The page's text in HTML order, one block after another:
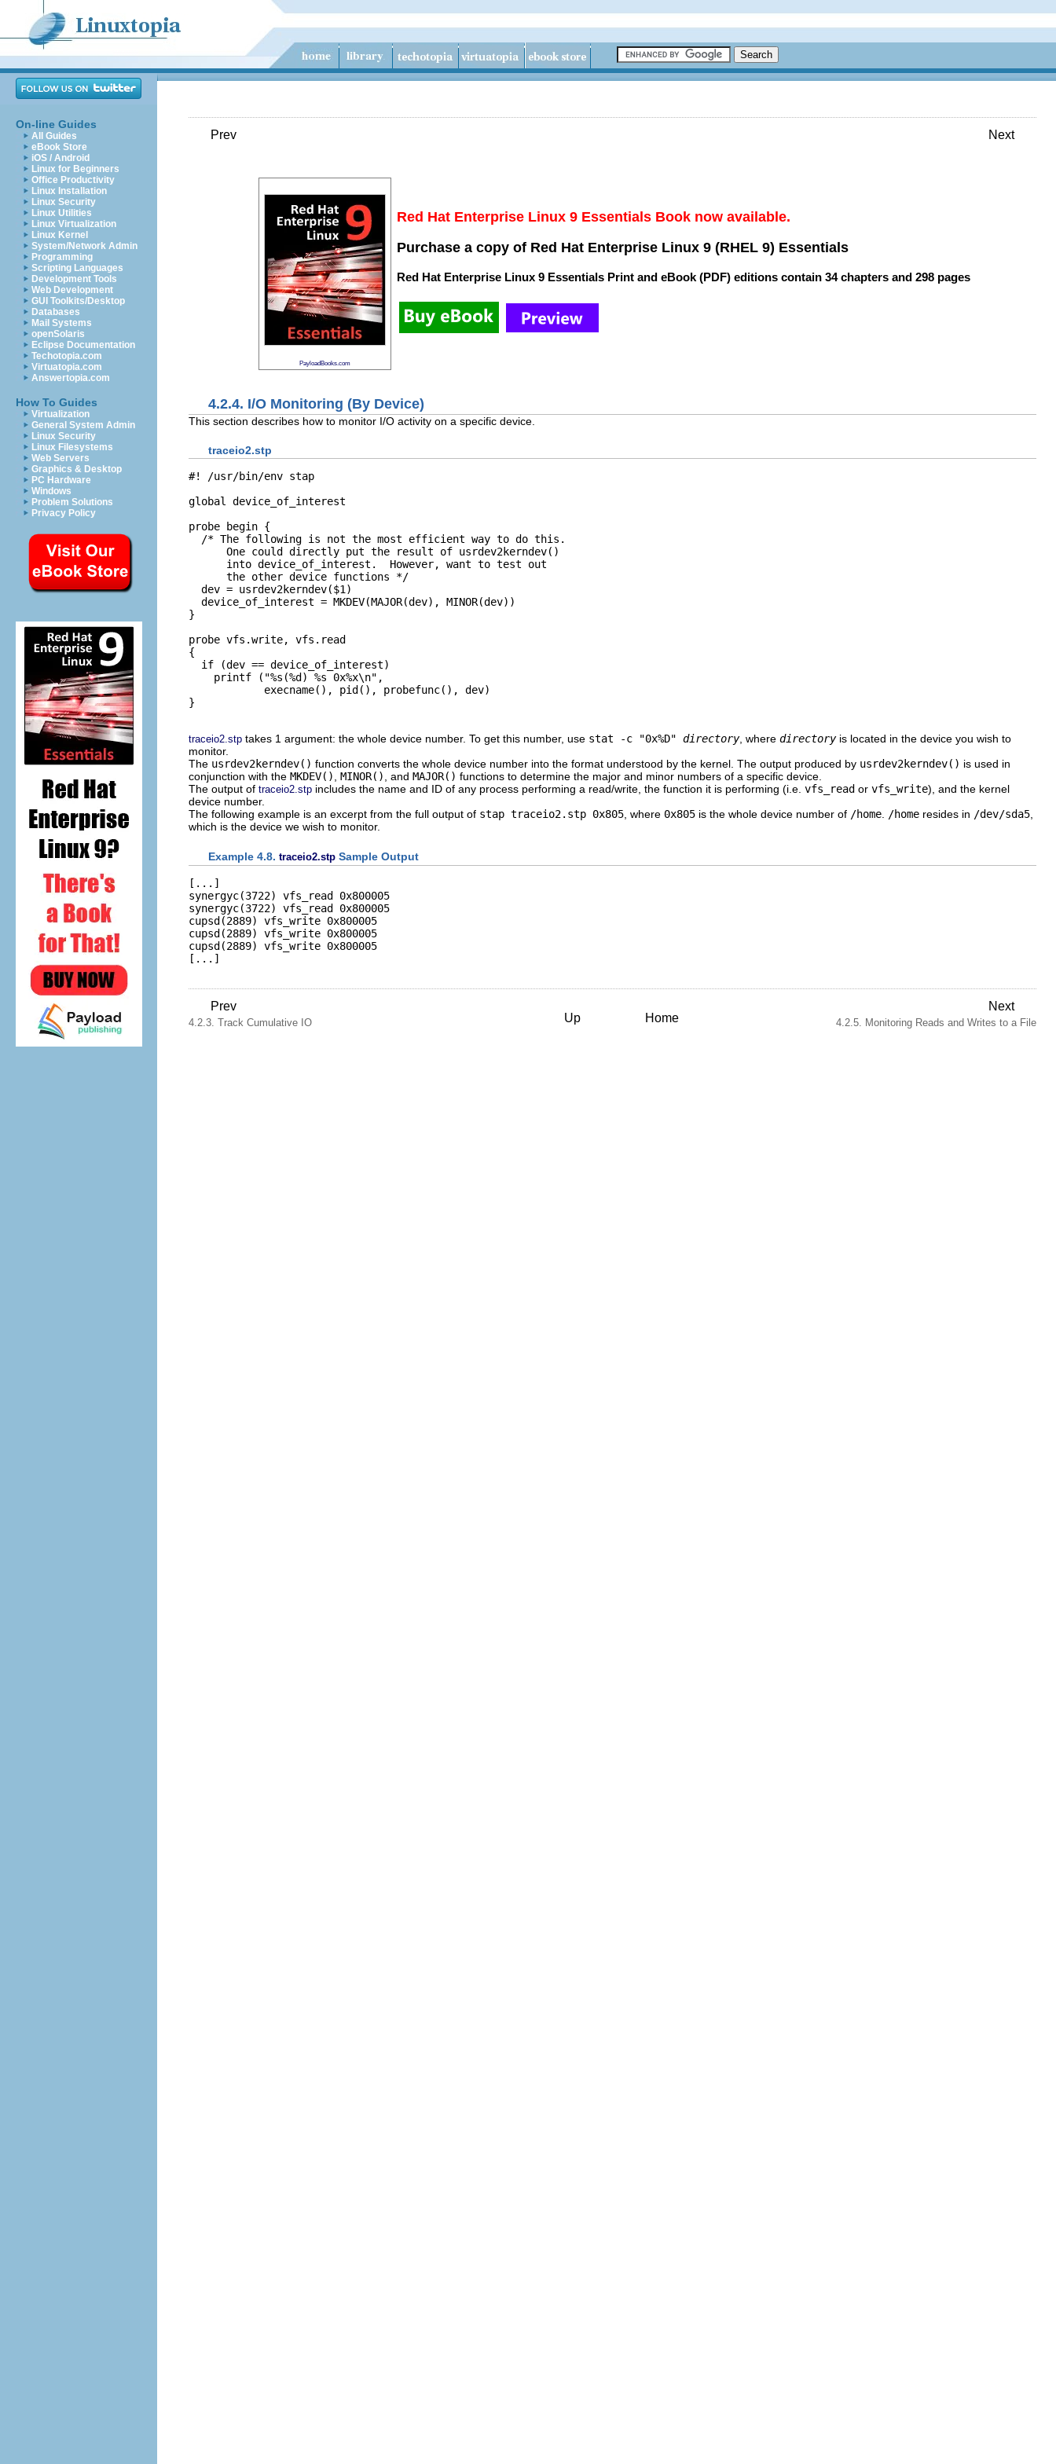
On-line Guides
All Guides
eBook Store
iOS / Android
Linux for Beginners
Office Productivity
Linux Installation
Linux Security
Linux Utilities
Linux Virtualization
Linux Kernel
System/Network Admin
Programming
Scripting Languages
Development Tools
Web Development
GUI Toolkits/Desktop
Databases
Mail Systems
openSolaris
Eclipse Documentation
Techotopia.com
Virtuatopia.com
Answertopia.com
How To Guides
Virtualization
General System Admin
Linux Security
Linux Filesystems
Web Servers
Graphics & Desktop
PC Hardware
Windows
Problem Solutions
Privacy Policy
Prev Next
PayloadBooks.com
Red Hat Enterprise Linux 9 Essentials Book now available.
Purchase a copy of Red Hat Enterprise Linux 9 (RHEL 9) Essentials
Red Hat Enterprise Linux 9 Essentials Print and eBook (PDF) editions contain 34 chapters and 298 pages
4.2.4. I/O Monitoring (By Device)
This section describes how to monitor I/O activity on a specific device.
traceio2.stp
#! /usr/bin/env stap
global device_of_interest
probe begin {
  /* The following is not the most efficient way to do this.
      One could directly put the result of usrdev2kerndev()
      into device_of_interest.  However, want to test out
      the other device functions */
  dev = usrdev2kerndev($1)
  device_of_interest = MKDEV(MAJOR(dev), MINOR(dev))
}
probe vfs.write, vfs.read
{
  if (dev == device_of_interest)
    printf ("%s(%d) %s 0x%x\n",
            execname(), pid(), probefunc(), dev)
}
traceio2.stp takes 1 argument: the whole device number. To get this number, use stat -c "0x%D" directory, where directoryis located in the device you wish to
monitor.
The usrdev2kerndev() function converts the whole device number into the format understood by the kernel. The output produced by usrdev2kerndev() is used in
conjunction with the MKDEV() MINOR() , and MAJOR() functions to determine the major and minor numbers of a specific device.
The output of traceio2.stp includes the name and ID of any process performing a read/write, the function it is performing (i.e. vfs_read or vfs_write), and the kernel
device number.
The following example is an excerpt from the full output of stap traceio2.stp 0x805 , where 0x805 is the whole device number of /home /home resides in /dev/sda5
which is the device we wish to monitor.
Example 4.8. traceio2.stp Sample Output
[...]
synergyc(3722) vfs_read 0x800005
synergyc(3722) vfs_read 0x800005
cupsd(2889) vfs_write 0x800005
cupsd(2889) vfs_write 0x800005
cupsd(2889) vfs_write 0x800005
Prev
4.2.3. Track Cumulative IO Up Home
Next
4.2.5. Monitoring Reads and Writes to a File